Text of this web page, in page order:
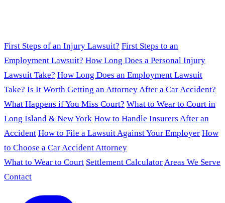
First Steps of an Injury Lawsuit? First Steps to an
Employment Lawsuit? How Long Does a Personal Injury
Lawsuit Take? How Long Does an Employment Lawsuit
Take? Is It Worth Getting an Attorney After a Car Accident?
What Happens if You Miss Court? What to Wear to Court in
Long Island & New York How to Handle Insurers After an
Accident How to File a Lawsuit Against Your Employer How
to Choose a Car Accident Attorney
What to Wear to Court Settlement CalculatorAreas We Serve
Contact